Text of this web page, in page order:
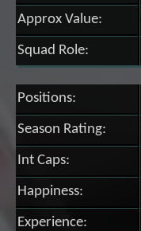
Approx Value:
Squad Role:
Positions:
Season Rating:
Int Caps:
Happiness:
Experience: